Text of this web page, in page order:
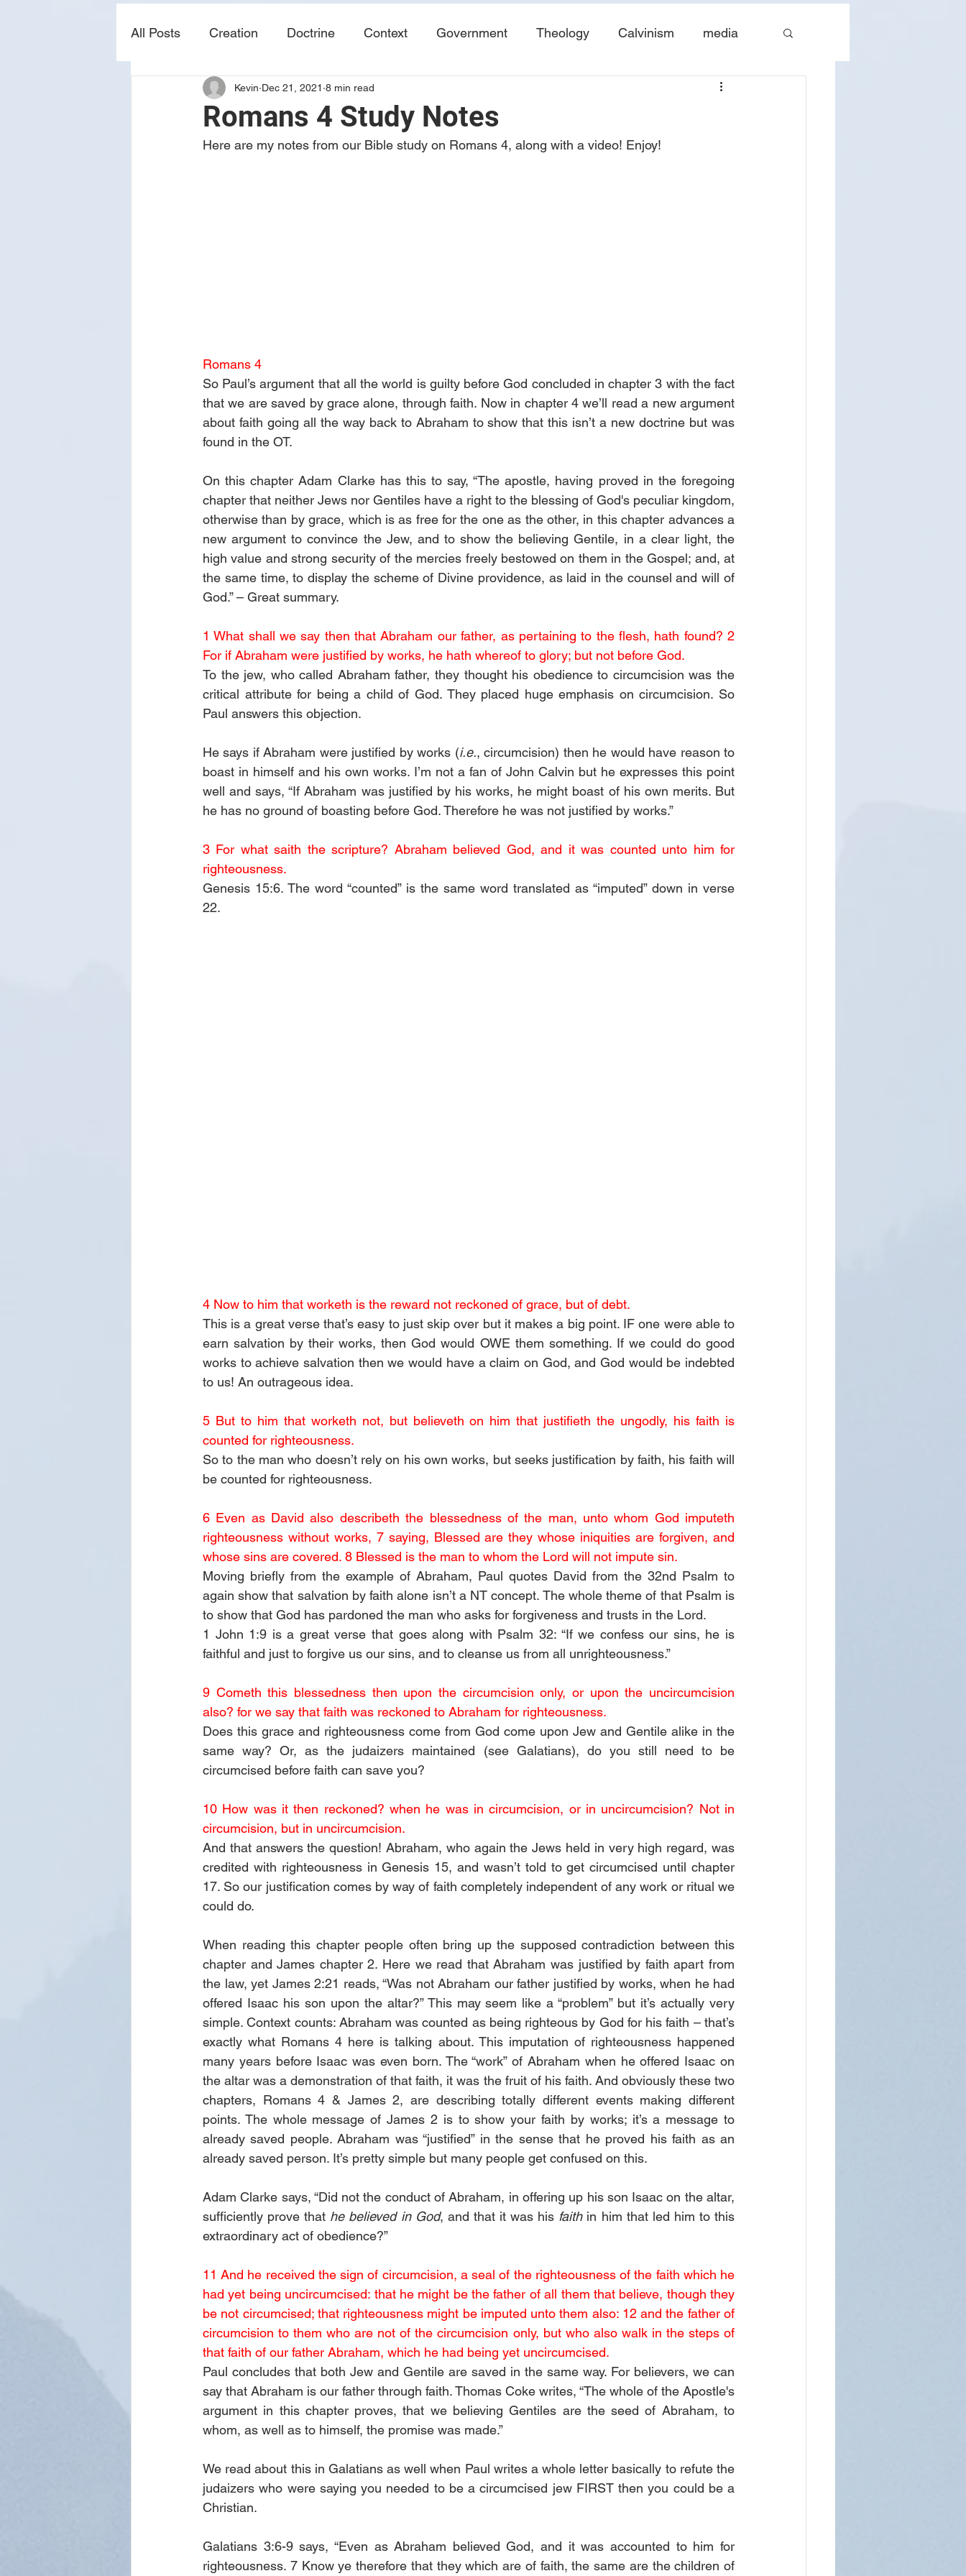
All Posts Creation Doctrine Context Government Theology Calvinism media
sin prophecy End Times The Church
Romans 4 Study Notes
Kevin Dec 21, 2021 8 min read
Here are my notes from our Bible study on Romans 4, along with a video! Enjoy!
Romans 4
So Paul’s argument that all the world is guilty before God concluded in chapter 3 with the fact
that we are saved by grace alone, through faith. Now in chapter 4 we’ll read a new argument
about faith going all the way back to Abraham to show that this isn’t a new doctrine but was
found in the OT.
On this chapter Adam Clarke has this to say, “The apostle, having proved in the foregoing
chapter that neither Jews nor Gentiles have a right to the blessing of God's peculiar kingdom,
otherwise than by grace, which is as free for the one as the other, in this chapter advances a
new argument to convince the Jew, and to show the believing Gentile, in a clear light, the
high value and strong security of the mercies freely bestowed on them in the Gospel; and, at
the same time, to display the scheme of Divine providence, as laid in the counsel and will of
God.” – Great summary.
1 What shall we say then that Abraham our father, as pertaining to the flesh, hath found? 2
For if Abraham were justified by works, he hath whereof to glory; but not before God.
To the jew, who called Abraham father, they thought his obedience to circumcision was the
critical attribute for being a child of God. They placed huge emphasis on circumcision. So
Paul answers this objection.
He says if Abraham were justified by works (i.e., circumcision) then he would have reason to
boast in himself and his own works. I’m not a fan of John Calvin but he expresses this point
well and says, “If Abraham was justified by his works, he might boast of his own merits. But
he has no ground of boasting before God. Therefore he was not justified by works.”
3 For what saith the scripture? Abraham believed God, and it was counted unto him for
righteousness.
Genesis 15:6. The word “counted” is the same word translated as “imputed” down in verse
22.
4 Now to him that worketh is the reward not reckoned of grace, but of debt.
This is a great verse that’s easy to just skip over but it makes a big point. IF one were able to
earn salvation by their works, then God would OWE them something. If we could do good
works to achieve salvation then we would have a claim on God, and God would be indebted
to us! An outrageous idea.
5 But to him that worketh not, but believeth on him that justifieth the ungodly, his faith is
counted for righteousness.
So to the man who doesn’t rely on his own works, but seeks justification by faith, his faith will
be counted for righteousness.
6 Even as David also describeth the blessedness of the man, unto whom God imputeth
righteousness without works, 7 saying, Blessed are they whose iniquities are forgiven, and
whose sins are covered. 8 Blessed is the man to whom the Lord will not impute sin.
Moving briefly from the example of Abraham, Paul quotes David from the 32nd Psalm to
again show that salvation by faith alone isn’t a NT concept. The whole theme of that Psalm is
to show that God has pardoned the man who asks for forgiveness and trusts in the Lord.
1 John 1:9 is a great verse that goes along with Psalm 32: “If we confess our sins, he is
faithful and just to forgive us our sins, and to cleanse us from all unrighteousness.”
9 Cometh this blessedness then upon the circumcision only, or upon the uncircumcision
also? for we say that faith was reckoned to Abraham for righteousness.
Does this grace and righteousness come from God come upon Jew and Gentile alike in the
same way? Or, as the judaizers maintained (see Galatians), do you still need to be
circumcised before faith can save you?
10 How was it then reckoned? when he was in circumcision, or in uncircumcision? Not in
circumcision, but in uncircumcision.
And that answers the question! Abraham, who again the Jews held in very high regard, was
credited with righteousness in Genesis 15, and wasn’t told to get circumcised until chapter
17. So our justification comes by way of faith completely independent of any work or ritual we
could do.
When reading this chapter people often bring up the supposed contradiction between this
chapter and James chapter 2. Here we read that Abraham was justified by faith apart from
the law, yet James 2:21 reads, “Was not Abraham our father justified by works, when he had
offered Isaac his son upon the altar?” This may seem like a “problem” but it’s actually very
simple. Context counts: Abraham was counted as being righteous by God for his faith – that’s
exactly what Romans 4 here is talking about. This imputation of righteousness happened
many years before Isaac was even born. The “work” of Abraham when he offered Isaac on
the altar was a demonstration of that faith, it was the fruit of his faith. And obviously these two
chapters, Romans 4 & James 2, are describing totally different events making different
points. The whole message of James 2 is to show your faith by works; it’s a message to
already saved people. Abraham was “justified” in the sense that he proved his faith as an
already saved person. It’s pretty simple but many people get confused on this.
Adam Clarke says, “Did not the conduct of Abraham, in offering up his son Isaac on the altar,
sufficiently prove that he believed in God, and that it was his faith in him that led him to this
extraordinary act of obedience?”
11 And he received the sign of circumcision, a seal of the righteousness of the faith which he
had yet being uncircumcised: that he might be the father of all them that believe, though they
be not circumcised; that righteousness might be imputed unto them also: 12 and the father of
circumcision to them who are not of the circumcision only, but who also walk in the steps of
that faith of our father Abraham, which he had being yet uncircumcised.
Paul concludes that both Jew and Gentile are saved in the same way. For believers, we can
say that Abraham is our father through faith. Thomas Coke writes, “The whole of the Apostle's
argument in this chapter proves, that we believing Gentiles are the seed of Abraham, to
whom, as well as to himself, the promise was made.”
We read about this in Galatians as well when Paul writes a whole letter basically to refute the
judaizers who were saying you needed to be a circumcised jew FIRST then you could be a
Christian.
Galatians 3:6-9 says, “Even as Abraham believed God, and it was accounted to him for
righteousness. 7 Know ye therefore that they which are of faith, the same are the children of